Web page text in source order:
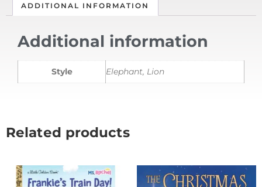
ADDITIONAL INFORMATION
Additional information
Style Elephant, Lion
Related products